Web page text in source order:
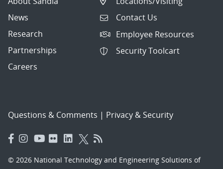
News
Research
Partnerships
Careers
Contact Us
Employee Resources
Security Toolcart
Questions & Comments | Privacy & Security
© 2026 National Technology and Engineering Solutions of